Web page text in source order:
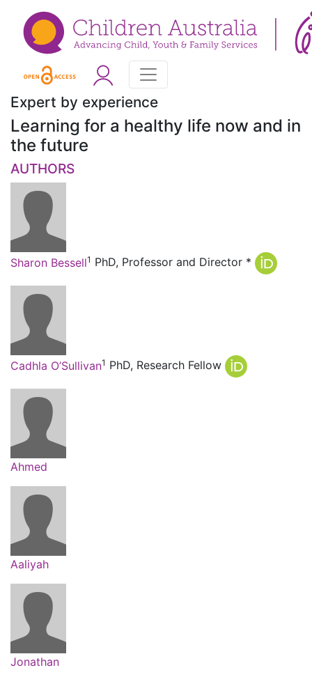
Expert by experience
Learning for a healthy life now and in
the future
AUTHORS
Sharon Bessell1 PhD, Professor and Director *
Cadhla O’Sullivan1 PhD, Research Fellow
Ahmed
Aaliyah
Jonathan